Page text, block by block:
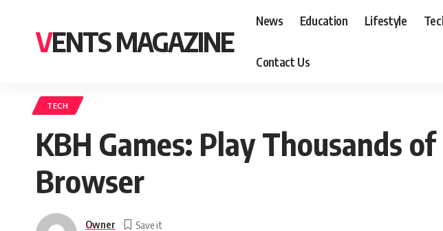
VENTS MAGAZINE
News Education Lifestyle
Contact Us
TECH
KBH Games: Play Thousands
Browser
Owner